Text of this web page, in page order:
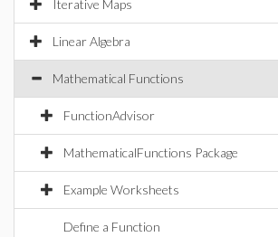
Iterative Maps
Linear Algebra
Mathematical Functions
FunctionAdvisor
MathematicalFunctions Package
Example Worksheets
Define a Function